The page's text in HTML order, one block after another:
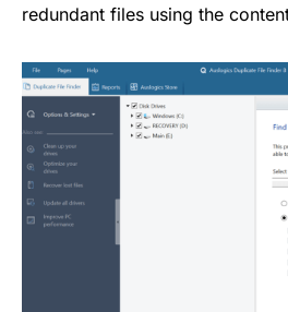
redundant files using the